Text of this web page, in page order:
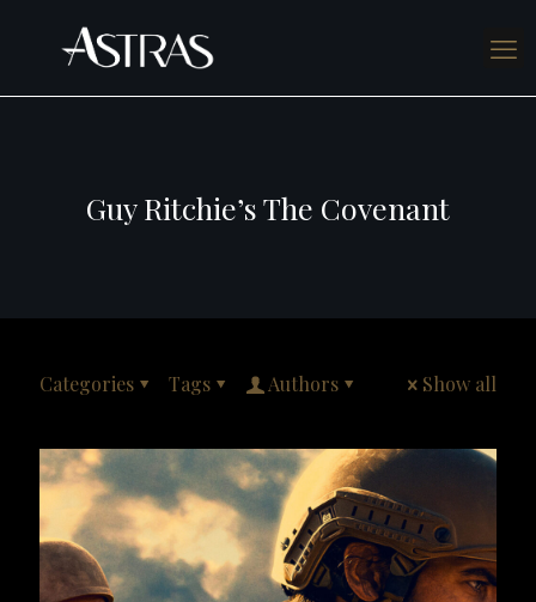
Guy Ritchie’s The Covenant
Categories Tags Authors Show all